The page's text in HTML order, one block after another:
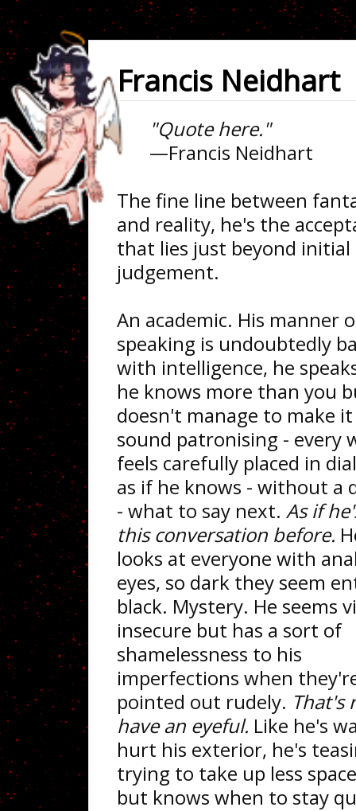
Francis Neidhart
"Quote here."
—Francis Neidhart
The fine line between
and reality, he's the
that lies just beyond initial
judgement.
An academic. His manner
speaking is undoubtedly
with intelligence, he
he knows more than you
doesn't manage to make it
sound patronising - every
feels carefully placed in
as if he knows - without a
- what to say next. As if
this conversation before.
looks at everyone with
eyes, so dark they seem
black. Mystery. He seems
insecure but has a sort of
shamelessness to his
imperfections when
pointed out rudely. That's
have an eyeful. Like he's
hurt his exterior, he's
trying to take up less
but knows when to stay